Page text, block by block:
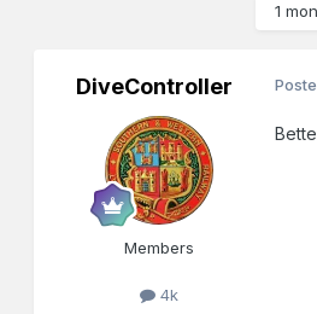
1
DiveController
Members
4k